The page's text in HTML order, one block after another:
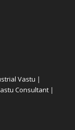
Vastu |
Consultant|